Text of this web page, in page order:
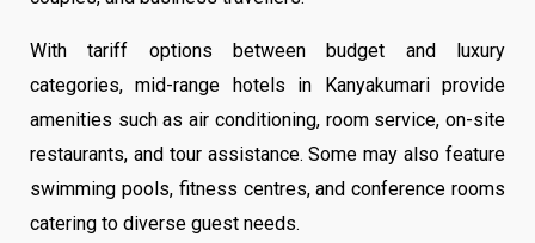
With tariff options between budget and luxury
categories, mid-range hotels in Kanyakumari provide
amenities such as air conditioning, room service, on-site
restaurants, and tour assistance. Some may also feature
swimming pools, fitness centres, and conference rooms
catering to diverse guest needs.